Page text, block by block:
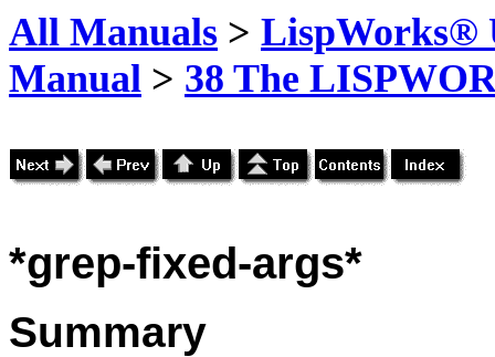
All Manuals > LispWorks®
Manual > 38 The
*grep-fixed-args*
Summary